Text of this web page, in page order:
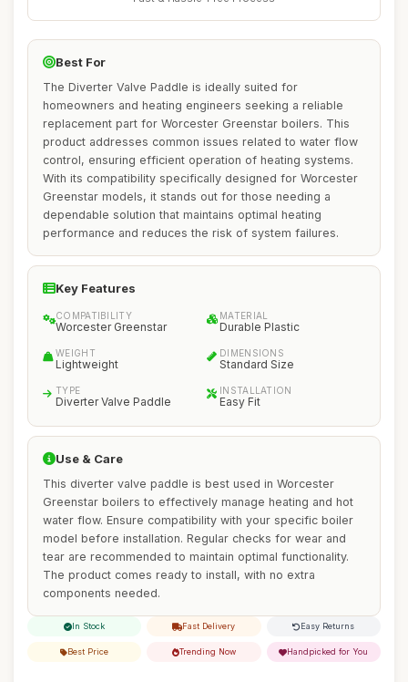
Best For
The Diverter Valve Paddle is ideally suited for
homeowners and heating engineers seeking a reliable
replacement part for Worcester Greenstar boilers. This
product addresses common issues related to water flow
control, ensuring efficient operation of heating systems.
With its compatibility specifically designed for Worcester
Greenstar models, it stands out for those needing a
dependable solution that maintains optimal heating
performance and reduces the risk of system failures.
Key Features
COMPATIBILITY
Worcester Greenstar
MATERIAL
Durable Plastic
WEIGHT
Lightweight
DIMENSIONS
Standard Size
TYPE
Diverter Valve Paddle
INSTALLATION
Easy Fit
Use & Care
This diverter valve paddle is best used in Worcester
Greenstar boilers to effectively manage heating and hot
water flow. Ensure compatibility with your specific boiler
model before installation. Regular checks for wear and
tear are recommended to maintain optimal functionality.
The product comes ready to install, with no extra
components needed.
In Stock Fast Delivery Easy Returns
Best Price Trending Now Handpicked for You